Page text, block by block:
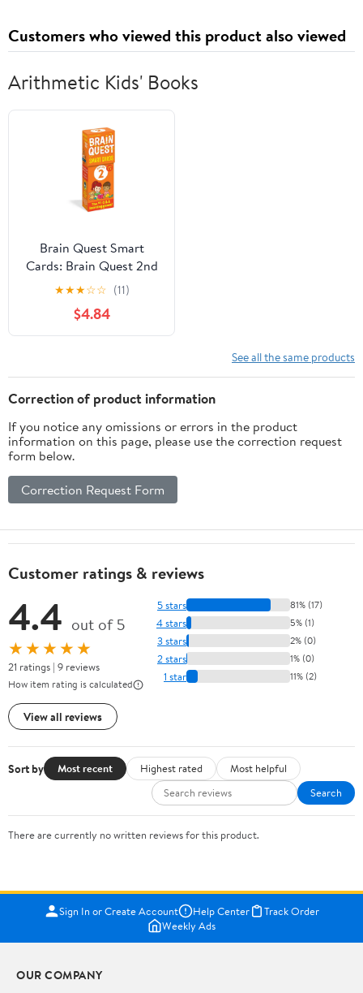
Rings
Customers who viewed this product also viewed
Arithmetic Kids' Books
Brain Quest Smart
Cards: Brain Quest 2nd
Grade Smart Cards
Revised 5th Edition
(Other)
★★★☆☆ (11)
$4.84
See all the same products
Correction of product information
If you notice any omissions or errors in the product
information on this page, please use the correction request
form below.
Correction Request Form
Customer ratings & reviews
4.4 out of 5
★★★★★
21 ratings | 9 reviews
How item rating is calculated
View all reviews
5 stars 81% (17)
4 stars 5% (1)
3 stars 2% (0)
2 stars 1% (0)
1 star 11% (2)
Sort by Most recent Highest rated
Most helpful
Search
There are currently no written reviews for this product.
Sign In or Create Account Help Center
Track Order
Weekly Ads
OUR COMPANY